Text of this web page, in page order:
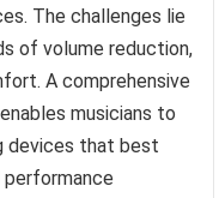
The challenges lie
of volume reduction,
A comprehensive
musicians to
devices that best
performance